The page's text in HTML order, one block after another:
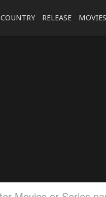
COUNTRY RELEASE MOVIES